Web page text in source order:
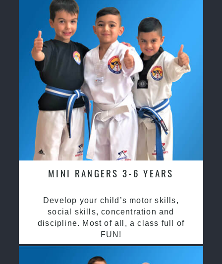
MINI RANGERS 3-6 YEARS
Develop your child’s motor skills,
social skills, concentration and
discipline. Most of all, a class full of
FUN!